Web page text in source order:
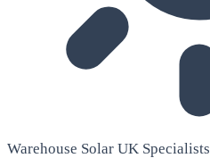
Warehouse Solar UK Specialists